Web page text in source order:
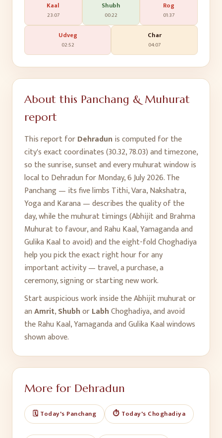
Kaal
23:07
Shubh
00:22
Rog
01:37
Udveg
02:52
Char
04:07
About this Panchang & Muhurat
report
This report forDehradunis computed for the
city's exact coordinates (30.32,78.03) and timezone,
so the sunrise, sunset and every muhurat window is
local to Dehradun forMonday, 6 July 2026. The
Panchang — its five limbs Tithi, Vara, Nakshatra,
Yoga and Karana — describes the quality of the
day, while the muhurat timings (Abhijit and Brahma
Muhurat to favour, and Rahu Kaal, Yamaganda and
Gulika Kaal to avoid) and the eight-fold Choghadiya
help you pick the exact right hour for any
important activity — travel, a purchase, a
ceremony, signing or starting new work.
Start auspicious work inside the Abhijit muhurat or
anAmrit,ShubhorLabhChoghadiya, and avoid
the Rahu Kaal, Yamaganda and Gulika Kaal windows
shown above.
More for Dehradun
🗓️ Today's Panchang ⏱️ Today's Choghadiya